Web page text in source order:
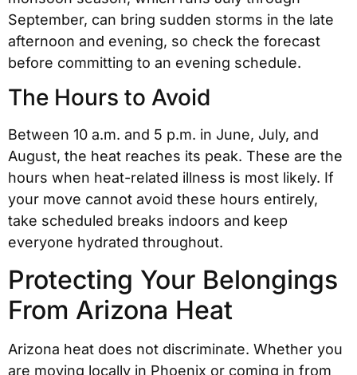
September, can bring sudden storms in the late
afternoon and evening, so check the forecast
before committing to an evening schedule.
The Hours to Avoid
Between 10 a.m. and 5 p.m. in June, July, and
August, the heat reaches its peak. These are the
hours when heat-related illness is most likely. If
your move cannot avoid these hours entirely,
take scheduled breaks indoors and keep
everyone hydrated throughout.
Protecting Your Belongings
From Arizona Heat
Arizona heat does not discriminate. Whether you
are moving locally in Phoenix or coming in from